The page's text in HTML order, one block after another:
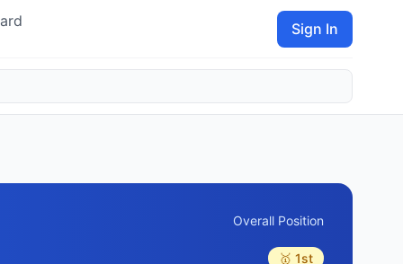
Sign In
Overall Position
🥇 1st